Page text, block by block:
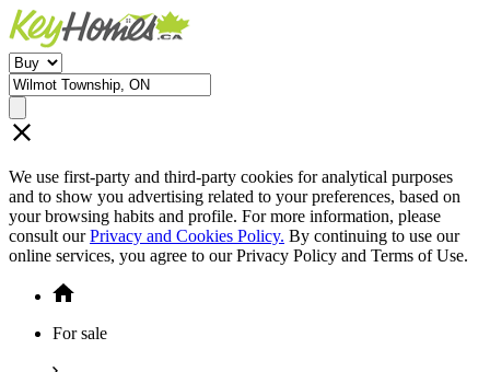
We use first-party and third-party cookies for analytical purposes
and to show you advertising related to your preferences, based on
your browsing habits and profile. For more information, please
consult ourPrivacy and Cookies Policy. By continuing to use our
online services, you agree to our Privacy Policy and Terms of Use.
For sale